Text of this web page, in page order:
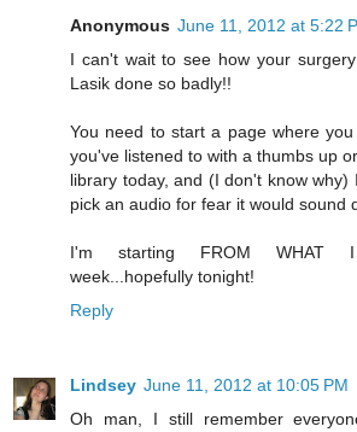
Anonymous June 11, 2012 at 5:22
I can't wait to see how your
Lasik done so badly!!
You need to start a page where
you've listened to with a thumbs up
library today, and (I don't know
pick an audio for fear it would sound
I'm starting FROM WHAT I
week...hopefully tonight!
Reply
Lindsey June 11, 2012 at 10:05 PM
Oh man, I still remember